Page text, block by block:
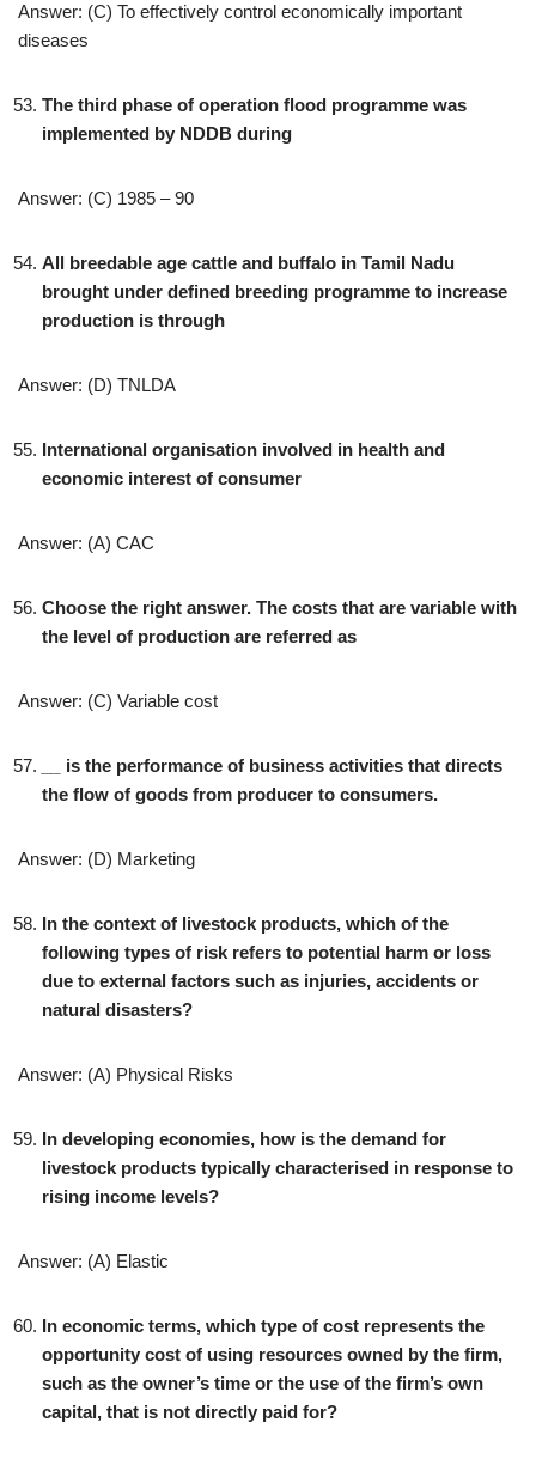
Answer: (C) To effectively control economically important
diseases
The third phase of operation flood programme was
implemented by NDDB during
Answer: (C) 1985 – 90
All breedable age cattle and buffalo in Tamil Nadu
brought under defined breeding programme to increase
production is through
Answer: (D) TNLDA
International organisation involved in health and
economic interest of consumer
Answer: (A) CAC
Choose the right answer. The costs that are variable with
the level of production are referred as
Answer: (C) Variable cost
is the performance of business activities that directs
the flow of goods from producer to consumers.
Answer: (D) Marketing
In the context of livestock products, which of the
following types of risk refers to potential harm or loss
due to external factors such as injuries, accidents or
natural disasters?
Answer: (A) Physical Risks
In developing economies, how is the demand for
livestock products typically characterised in response to
rising income levels?
Answer: (A) Elastic
In economic terms, which type of cost represents the
opportunity cost of using resources owned by the firm,
such as the owner’s time or the use of the firm’s own
capital, that is not directly paid for?